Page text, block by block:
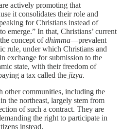
actively promoting that
it consolidates their role and
for Christians instead of
emerge.” In that, Christians’ current
concept ofdhimma—prevalent
rule, under which Christians and
exchange for submission to the
state, with their freedom of
a tax called the jizya.
other communities, including the
the northeast, largely stem from
of such a contract. They are
the right to participate in
instead.